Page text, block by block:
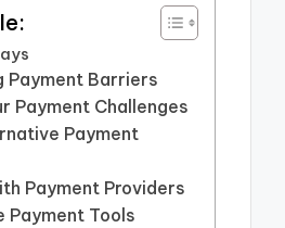
Payment Barriers
Payment Challenges
Payment
Payment Providers
Payment Tools